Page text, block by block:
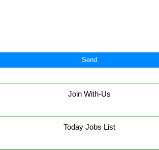
Join With-Us
Today Jobs List